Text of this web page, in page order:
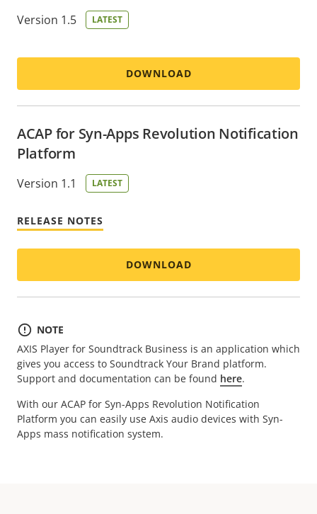
Version 1.5 LATEST
DOWNLOAD
ACAP for Syn-Apps Revolution Notification
Platform
Version 1.1 LATEST
RELEASE NOTES
DOWNLOAD
NOTE
AXIS Player for Soundtrack Business is an application which
gives you access to Soundtrack Your Brand platform.
Support and documentation can be found here.
With our ACAP for Syn-Apps Revolution Notification
Platform you can easily use Axis audio devices with Syn-
Apps mass notification system.